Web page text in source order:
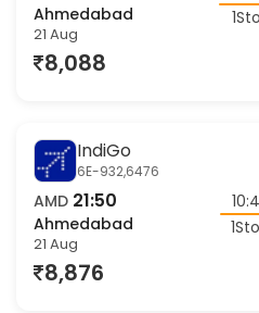
AMD 21:30
Ahmedabad
21 Aug
IndiGo
6E-932,6476
AMD 21:50
Ahmedabad
21 Aug